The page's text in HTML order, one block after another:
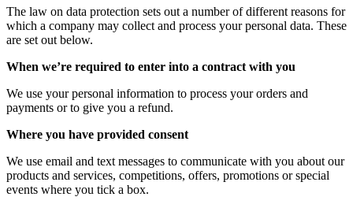
The law on data protection sets out a number of different reasons for
which a company may collect and process your personal data. These
are set out below.
When we’re required to enter into a contract with you
We use your personal information to process your orders and
payments or to give you a refund.
Where you have provided consent
We use email and text messages to communicate with you about our
products and services, competitions, offers, promotions or special
events where you tick a box.